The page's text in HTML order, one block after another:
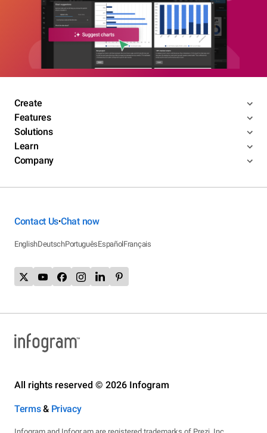
Create
Features
Solutions
Learn
Company
Contact Us•Chat now
EnglishDeutschPortuguêsEspañolFrançais
All rights reserved © 2026 Infogram
Terms& Privacy